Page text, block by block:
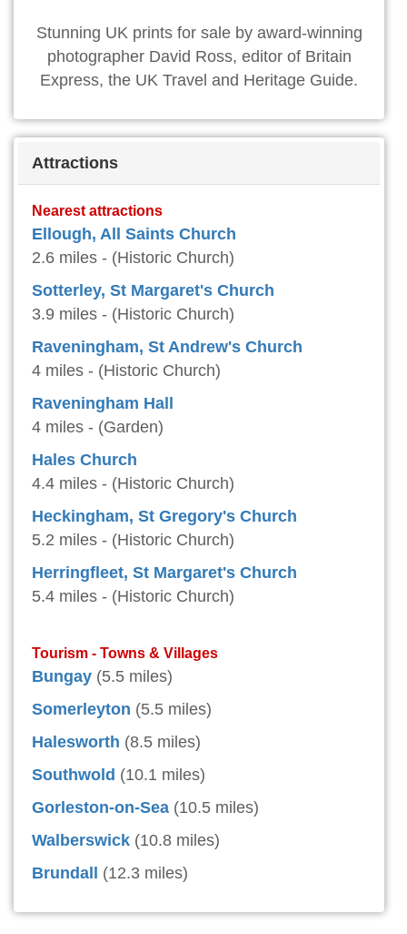
Stunning UK prints for sale by award-winning
photographer David Ross, editor of Britain
Express, the UK Travel and Heritage Guide.
Attractions
Nearest attractions
Ellough, All Saints Church
2.6 miles - (Historic Church)
Sotterley, St Margaret's Church
3.9 miles - (Historic Church)
Raveningham, St Andrew's Church
4 miles - (Historic Church)
Raveningham Hall
4 miles - (Garden)
Hales Church
4.4 miles - (Historic Church)
Heckingham, St Gregory's Church
5.2 miles - (Historic Church)
Herringfleet, St Margaret's Church
5.4 miles - (Historic Church)
Tourism - Towns & Villages
Bungay (5.5 miles)
Somerleyton (5.5 miles)
Halesworth (8.5 miles)
Southwold (10.1 miles)
Gorleston-on-Sea (10.5 miles)
Walberswick (10.8 miles)
Brundall
(12.3 miles)